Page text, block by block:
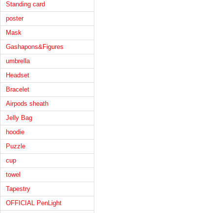
Standing card
poster
Mask
Gashapons&Figures
umbrella
Headset
Bracelet
Airpods sheath
Jelly Bag
hoodie
Puzzle
cup
towel
Tapestry
OFFICIAL PenLight